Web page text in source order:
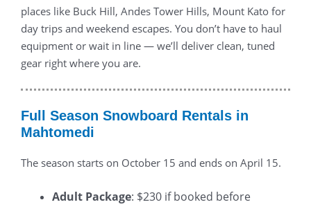
places like Buck Hill, Andes Tower Hills, Mount Kato for
day trips and weekend escapes. You don’t have to haul
equipment or wait in line — we’ll deliver clean, tuned
gear right where you are.
Full Season Snowboard Rentals in
Mahtomedi
The season starts on October 15 and ends on April 15.
Adult Package: $230 if booked before